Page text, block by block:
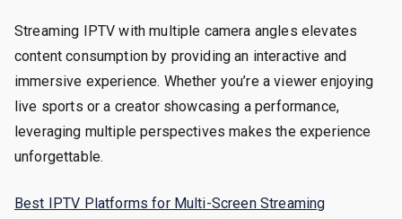
Streaming IPTV with multiple camera angles elevates
content consumption by providing an interactive and
immersive experience. Whether you’re a viewer enjoying
live sports or a creator showcasing a performance,
leveraging multiple perspectives makes the experience
unforgettable.
Best IPTV Platforms for Multi-Screen Streaming